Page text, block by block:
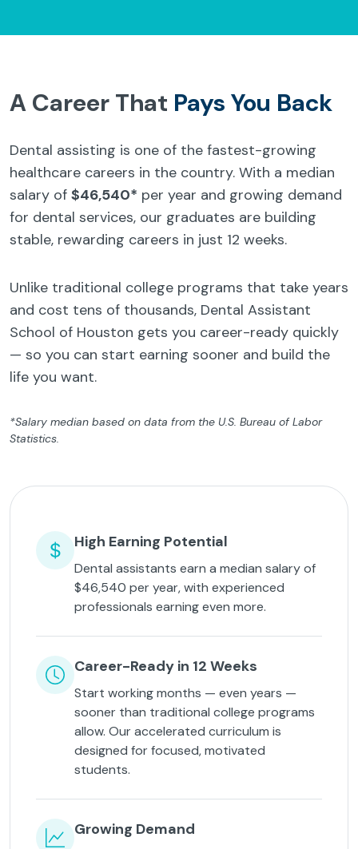
A Career That Pays You Back
Dental assisting is one of the fastest-growing
healthcare careers in the country. With a median
salary of $46,540* per year and growing demand
for dental services, our graduates are building
stable, rewarding careers in just 12 weeks.
Unlike traditional college programs that take years
and cost tens of thousands, Dental Assistant
School of Houston gets you career-ready quickly
— so you can start earning sooner and build the
life you want.
*Salary median based on data from the U.S. Bureau of Labor
Statistics.
High Earning Potential
Dental assistants earn a median salary of
$46,540 per year, with experienced
professionals earning even more.
Career-Ready in 12 Weeks
Start working months — even years —
sooner than traditional college programs
allow. Our accelerated curriculum is
designed for focused, motivated
students.
Growing Demand